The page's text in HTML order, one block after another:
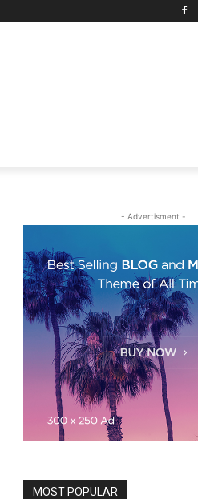
- Advertisment -
MOST POPULAR